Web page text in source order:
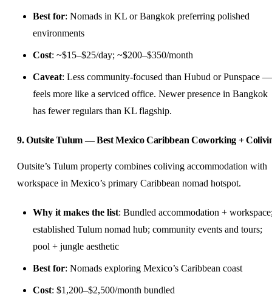
Best for: Nomads in KL or Bangkok preferring polished
environments
Cost: ~$15–$25/day; ~$200–$350/month
Caveat: Less community-focused than Hubud or Punspace —
feels more like a serviced office. Newer presence in Bangkok
has fewer regulars than KL flagship.
9. Outsite Tulum — Best Mexico Caribbean Coworking +
Outsite’s Tulum property combines coliving accommodation with
workspace in Mexico’s primary Caribbean nomad hotspot.
Why it makes the list: Bundled accommodation +
established Tulum nomad hub; community events and tours;
pool + jungle aesthetic
Best for: Nomads exploring Mexico’s Caribbean coast
Cost: $1,200–$2,500/month bundled